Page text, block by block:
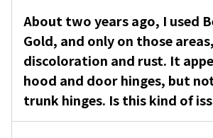
About two years ago, I used
Gold, and only on those
discoloration and rust. It
hood and door hinges, but
trunk hinges. Is this kind of